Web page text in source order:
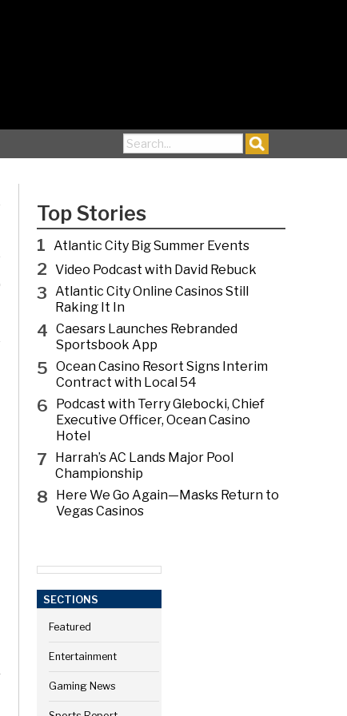
Search for:
Top Stories
1 Atlantic City Big Summer Events
2 Video Podcast with David Rebuck
3 Atlantic City Online Casinos Still
Raking It In
4 Caesars Launches Rebranded
Sportsbook App
5 Ocean Casino Resort Signs Interim
Contract with Local 54
6
Podcast with Terry Glebocki, Chief
Executive Officer, Ocean Casino
Hotel
7
Harrah’s AC Lands Major Pool
Championship
8
Here We Go Again—Masks Return to
Vegas Casinos
SECTIONS
Featured
Entertainment
Gaming News